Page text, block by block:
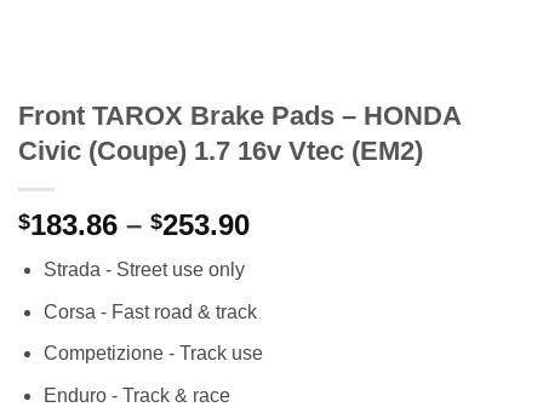
Front TAROX Brake Pads – HONDA
Civic (Coupe) 1.7 16v Vtec (EM2)
$183.86 – $253.90Price
through
Strada - Street use only
Corsa - Fast road & track
Competizione - Track use
Enduro - Track & race